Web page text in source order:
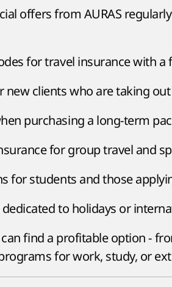
offers from AURAS
for travel insurance with a
clients who are taking
purchasing a long-term
for group travel and
for students and those
dedicated to holidays or
find a profitable option -
for work, study, or